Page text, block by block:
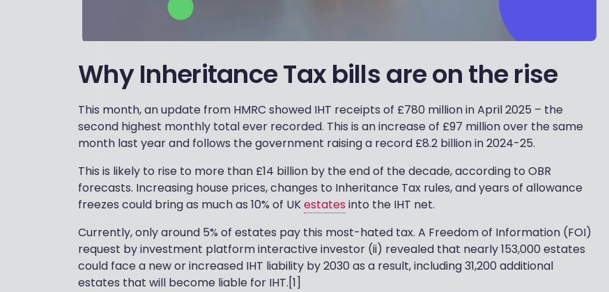
Why Inheritance Tax bills are on the rise
This month, an update from HMRC showed IHT receipts of £780 million in April 2025 – the
second highest monthly total ever recorded. This is an increase of £97 million over the same
month last year and follows the government raising a record £8.2 billion in 2024-25.
This is likely to rise to more than £14 billion by the end of the decade, according to OBR
forecasts. Increasing house prices, changes to Inheritance Tax rules, and years of allowance
freezes could bring as much as 10% of UKestates into the IHT net.
Currently, only around 5% of estates pay this most-hated tax. A Freedom of Information (FOI)
request by investment platform interactive investor (ii) revealed that nearly 153,000 estates
could face a new or increased IHT liability by 2030 as a result, including 31,200 additional
estates that will become liable for IHT.[1]